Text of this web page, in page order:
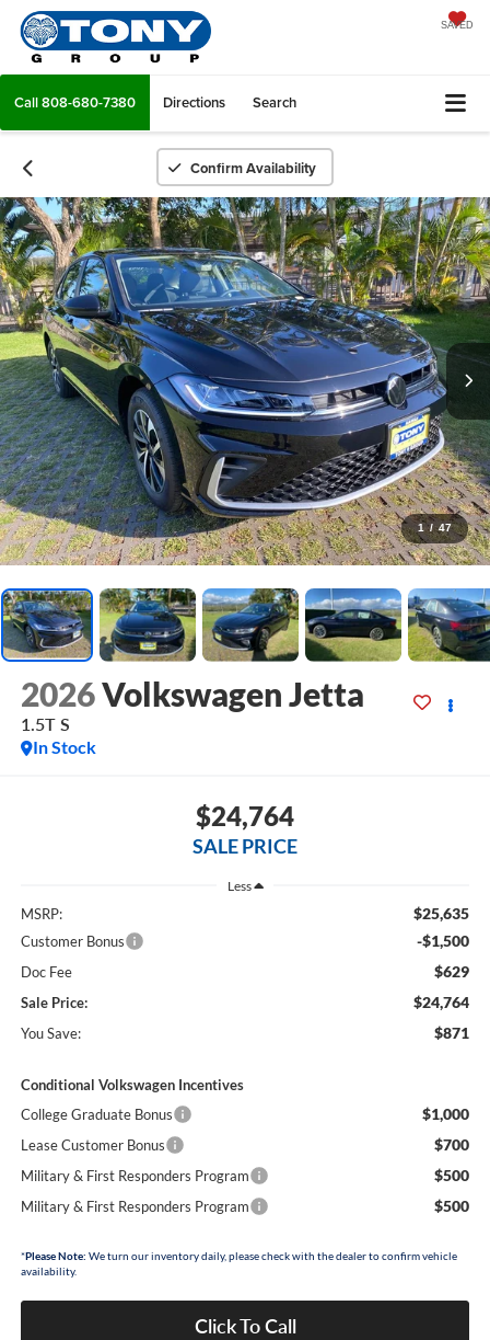
SAVED
Call808-680-7380 Directions Search
Confirm Availability
1 / 47
2026Volkswagen Jetta
1.5T S
In Stock
$24,764
SALE PRICE
Less
MSRP: $25,635
Customer Bonus -$1,500
Doc Fee $629
Sale Price: $24,764
You Save: $871
Conditional Volkswagen Incentives
College Graduate Bonus
$1,000
Lease Customer Bonus $700
Military & First Responders Program $500
Military & First Responders Program $500
*Please Note: We turn our inventory daily, please check with the dealer to confirm vehicle
availability.
Click To Call